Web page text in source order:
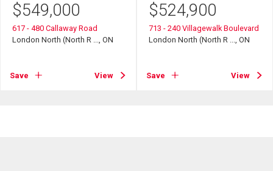
$549,000
617 - 480 Callaway Road
London North (North R ..., ON
Save View
$524,900
713 - 240 Villagewalk Boulevard
London North (North R ..., ON
Save View